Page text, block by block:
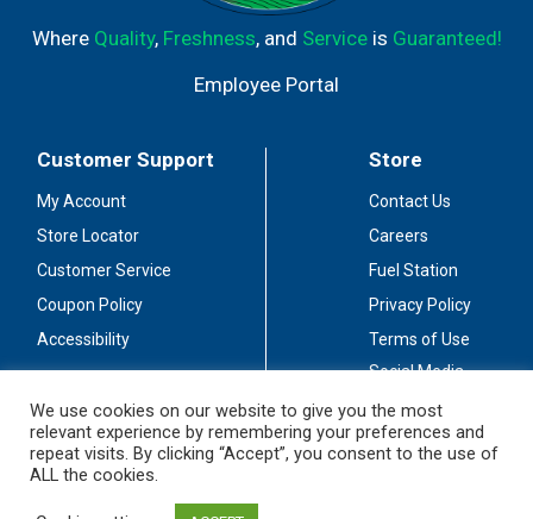
Where Quality, Freshness, and Serviceis Guaranteed!
Employee Portal
Customer Support
My Account
Store Locator
Customer Service
Coupon Policy
Accessibility
Store
Contact Us
Careers
Fuel Station
Privacy Policy
Terms of Use
Social Media
Stay Connected
We use cookies on our website to give you the most
relevant experience by remembering your preferences and
repeat visits. By clicking “Accept”, you consent to the use of
ALL the cookies.